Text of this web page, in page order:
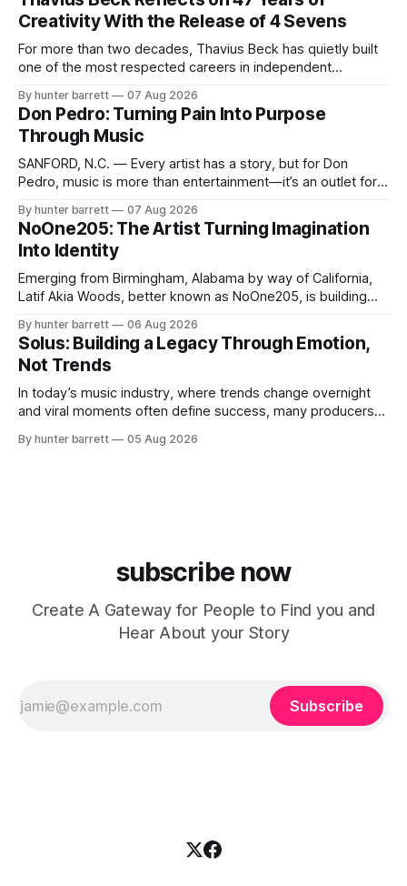
Creativity With the Release of 4 Sevens
For more than two decades, Thavius Beck has quietly built
one of the most respected careers in independent
hop, bass music, and emotionally driven sound design into
a style that has remained unmistakably his own. With the
release of his new seven-track project,
By hunter barrett 07 Aug 2026
Don Pedro: Turning Pain Into Purpose
Through Music
SANFORD, N.C. — Every artist has a story, but for Don
Pedro, music is more than entertainment—it’s an outlet for
influencer, and model from Sanford, North Carolina, Don
Pedro creates music straight from the heart, soul, and spirit.
His catalog
By hunter barrett 07 Aug 2026
NoOne205: The Artist Turning Imagination
Into Identity
Emerging from Birmingham, Alabama by way of California,
Latif Akia Woods, better known as NoOne205, is building
centered around authenticity, creativity, and self-
expression. As an artist under KCG RECORDS, NoOne205
blends music, fashion, and entrepreneurship into one
evolving brand,
By hunter barrett 06 Aug 2026
Solus: Building a Legacy Through Emotion,
Not Trends
In today’s music industry, where trends change overnight
and viral moments often define success, many producers
music producer, composer, and sound designer from Cape
By hunter barrett 05 Aug 2026
subscribe now
Create A Gateway for People to Find you and
Hear About your Story
Subscribe